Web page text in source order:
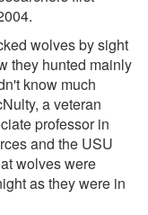
wolves by sight
they hunted mainly
know much
a veteran
professor in
and the USU
wolves were
as they were in